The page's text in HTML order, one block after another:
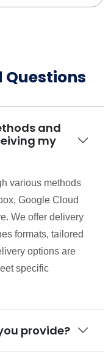
Questions
and
my
various methods
Google Cloud
We offer delivery
formats, tailored
options are
specific
provide?